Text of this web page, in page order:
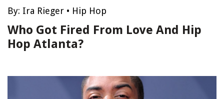
By: Ira Rieger • Hip Hop
Who Got Fired From Love And Hip
Hop Atlanta?